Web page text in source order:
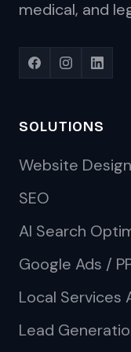
medical, and
SOLUTIONS
Website Design
SEO
AI Search
Google Ads /
Local Services
Lead